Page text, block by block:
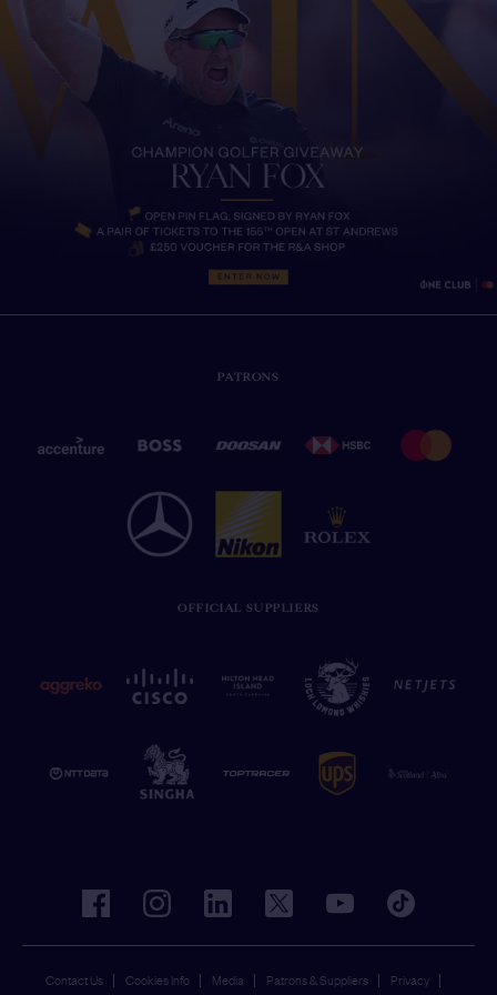
PATRONS
OFFICIAL SUPPLIERS
Contact Us Cookies Info Media Patrons & Suppliers
Privacy
facebookinstagramlinkedin twitter youtube tiktok